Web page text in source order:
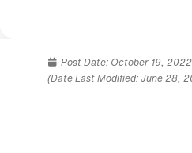
Post Date: October 19, 2022
(Date Last Modified: June 28,